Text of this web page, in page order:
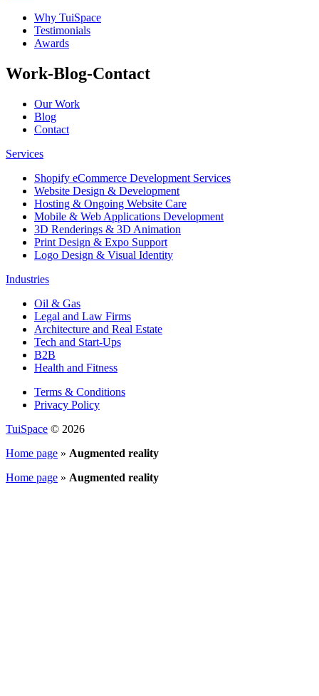
Why TuiSpace
Testimonials
Awards
Work-Blog-Contact
Our Work
Blog
Contact
Services
Shopify eCommerce Development Services
Website Design & Development
Hosting & Ongoing Website Care
Mobile & Web Applications Development
3D Renderings & 3D Animation
Print Design & Expo Support
Logo Design & Visual Identity
Industries
Oil & Gas
Legal and Law Firms
Architecture and Real Estate
Tech and Start-Ups
B2B
Health and Fitness
Terms & Conditions
Privacy Policy
TuiSpace © 2026
Home page » Augmented reality
Home page » Augmented reality